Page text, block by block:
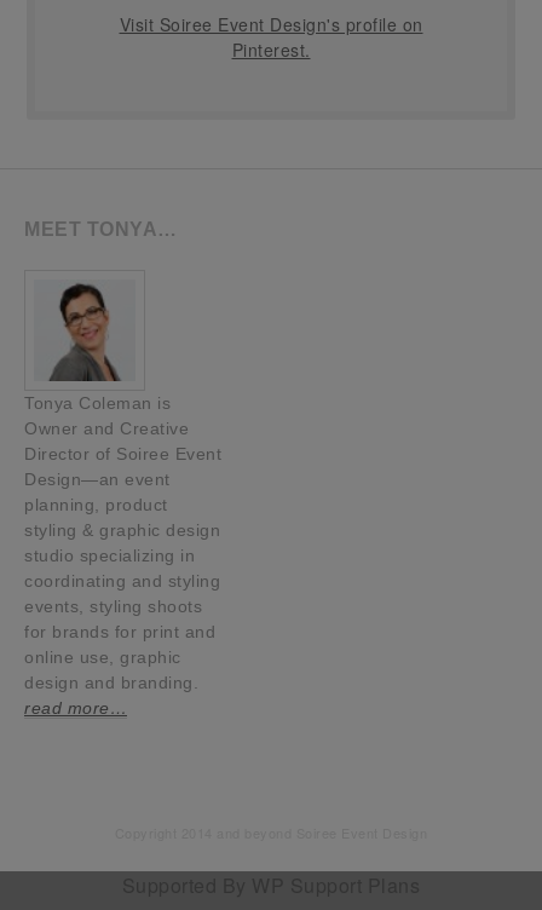
Visit Soiree Event Design's profile on
Pinterest.
MEET TONYA…
Tonya Coleman is
Owner and Creative
Director of Soiree Event
Design—an event
planning, product
styling & graphic design
studio specializing in
coordinating and styling
events, styling shoots
for brands for print and
online use, graphic
design and branding.
read more…